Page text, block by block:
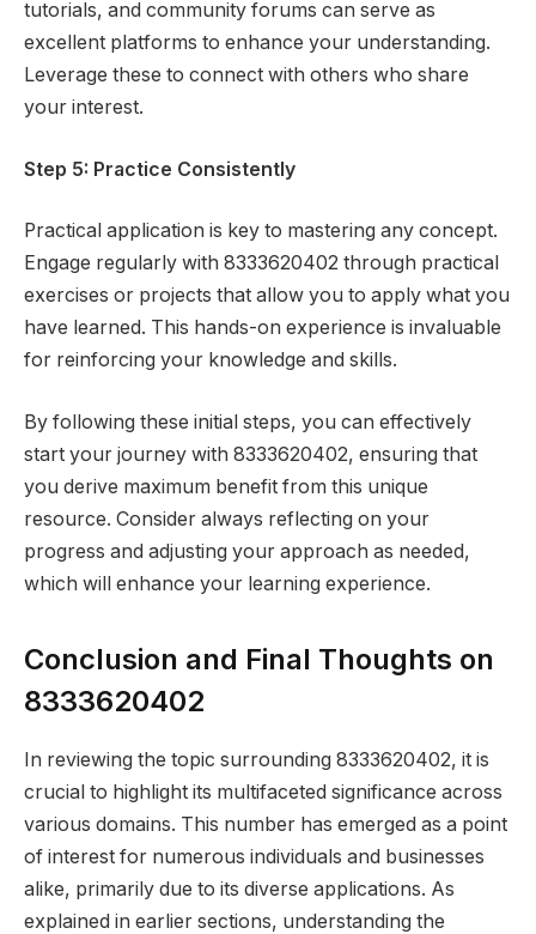
tutorials, and community forums can serve as
excellent platforms to enhance your understanding.
Leverage these to connect with others who share
your interest.
Step 5: Practice Consistently
Practical application is key to mastering any concept.
Engage regularly with 8333620402 through practical
exercises or projects that allow you to apply what you
have learned. This hands-on experience is invaluable
for reinforcing your knowledge and skills.
By following these initial steps, you can effectively
start your journey with 8333620402, ensuring that
you derive maximum benefit from this unique
resource. Consider always reflecting on your
progress and adjusting your approach as needed,
which will enhance your learning experience.
Conclusion and Final Thoughts on
8333620402
In reviewing the topic surrounding 8333620402, it is
crucial to highlight its multifaceted significance across
various domains. This number has emerged as a point
of interest for numerous individuals and businesses
alike, primarily due to its diverse applications. As
explained in earlier sections, understanding the